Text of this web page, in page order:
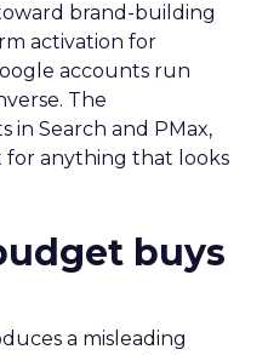
brand-building
activation for
accounts run
The
in Search and PMax,
anything that looks
buys
a misleading